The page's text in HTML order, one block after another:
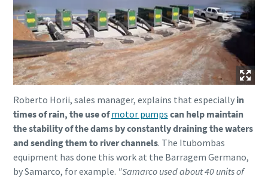
Roberto Horii, sales manager, explains that especially in
times of rain, the use ofmotor pumps can help maintain
the stability of the dams by constantly draining the waters
and sending them to river channels. The Itubombas
equipment has done this work at the Barragem Germano,
by Samarco, for example. "Samarco used about 40 units of